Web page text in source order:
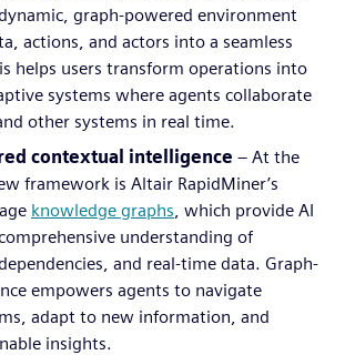
graph-powered environment
actions, and actors into a seamless
helps users transform operations into
systems where agents collaborate
other systems in real time.
contextual intelligence – At the
framework is Altair RapidMiner’s
knowledge graphs , which provide AI
understanding of
and real-time data. Graph-
empowers agents to navigate
adapt to new information, and
insights.